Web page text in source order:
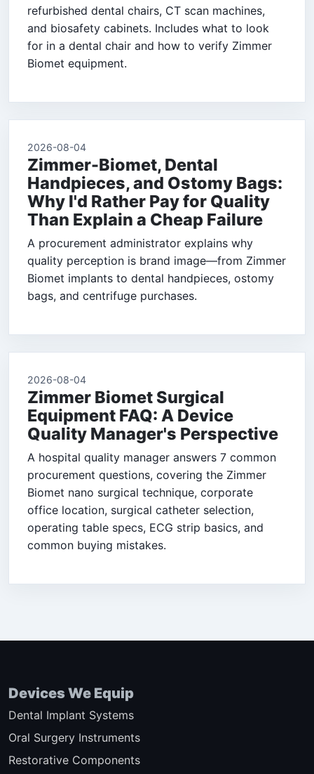
refurbished dental chairs, CT scan machines,
and biosafety cabinets. Includes what to look
for in a dental chair and how to verify Zimmer
Biomet equipment.
2026-08-04
Zimmer-Biomet, Dental
Handpieces, and Ostomy Bags:
Why I'd Rather Pay for Quality
Than Explain a Cheap Failure
A procurement administrator explains why
quality perception is brand image—from Zimmer
Biomet implants to dental handpieces, ostomy
bags, and centrifuge purchases.
2026-08-04
Zimmer Biomet Surgical
Equipment FAQ: A Device
Quality Manager's Perspective
A hospital quality manager answers 7 common
procurement questions, covering the Zimmer
Biomet nano surgical technique, corporate
office location, surgical catheter selection,
operating table specs, ECG strip basics, and
common buying mistakes.
Devices We Equip
Dental Implant Systems
Oral Surgery Instruments
Restorative Components